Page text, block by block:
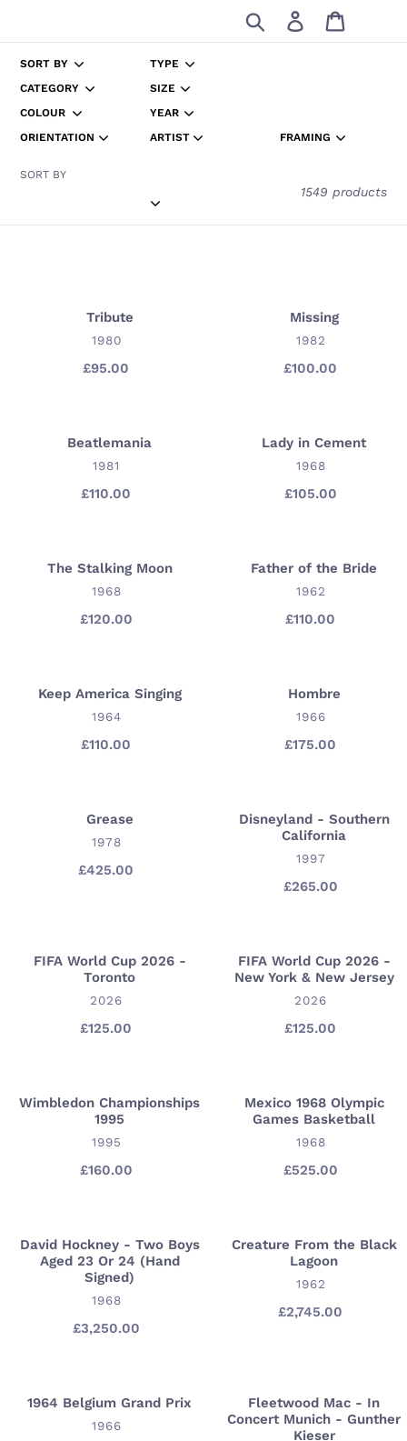
Search Log in
SORT BY
TYPE
CATEGORY
SIZE
COLOUR
YEAR
ORIENTATION
ARTIST FRAMING
SORT BY
1549 products
Tribute
Tribute
VENDOR
1980
Regular
£95.00
Missing
Missing
VENDOR
1982
Regular
£100.00
Beatlemania
Beatlemania
VENDOR
1981
Regular
£110.00
Lady
in
Cement
Lady in Cement
VENDOR
1968
Regular
£105.00
The
Stalking
Moon
The Stalking Moon
VENDOR
1968
Regular
£120.00
Father
of
the
Father of the Bride
VENDOR
1962
Regular
£110.00
Keep
America
Singing
Keep America Singing
VENDOR
1964
Regular
£110.00
Hombre
Hombre
VENDOR
1966
Regular
£175.00
Grease
Grease
VENDOR
1978
Regular
£425.00
Disneyland
-
Southern
California
Disneyland - Southern
California
VENDOR
1997
Regular
£265.00
FIFA
World
Cup
2026
FIFA World Cup 2026 -
Toronto
VENDOR
2026
Regular
£125.00
FIFA
World
Cup
2026
York
&
New
FIFA World Cup 2026 -
New York & New Jersey
VENDOR
2026
Regular
£125.00
Wimbledon
Championships
1995
Wimbledon Championships
1995
VENDOR
1995
Regular
£160.00
Mexico
1968
Olympic
Games
Mexico 1968 Olympic
Games Basketball
VENDOR
1968
Regular
£525.00
David
Hockney
Boys
Or
24
David Hockney - Two Boys
Aged 23 Or 24 (Hand
Signed)
VENDOR
1968
Regular
£3,250.00
Creature
From
the
Black
Creature From the Black
Lagoon
VENDOR
1962
Regular
£2,745.00
1964
Belgium
1964 Belgium Grand Prix
VENDOR
1966
Fleetwood
Mac
Fleetwood Mac - In
Concert Munich - Gunther
Kieser